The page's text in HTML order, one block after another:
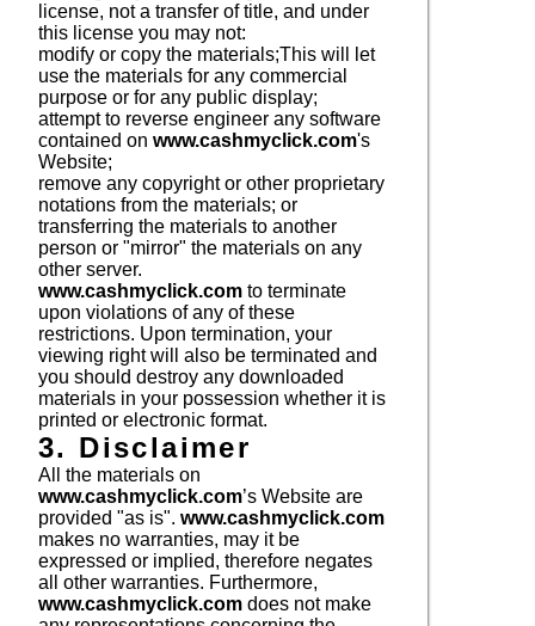
license, not a transfer of title, and under
this license you may not:
modify or copy the materials;
use the materials for any commercial
purpose or for any public display;
attempt to reverse engineer any software
contained on www.cashmyclick.com's
Website;
remove any copyright or other proprietary
notations from the materials; or
transferring the materials to another
person or "mirror" the materials on any
other server.
This will let
www.cashmyclick.com to terminate
upon violations of any of these
restrictions. Upon termination, your
viewing right will also be terminated and
you should destroy any downloaded
materials in your possession whether it is
printed or electronic format.
3. Disclaimer
All the materials on
www.cashmyclick.com’s Website are
provided "as is". www.cashmyclick.com
makes no warranties, may it be
expressed or implied, therefore negates
all other warranties. Furthermore,
www.cashmyclick.com does not make